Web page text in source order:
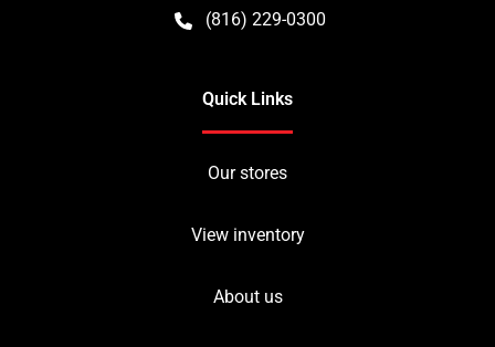
(816) 229-0300
Quick Links
Our stores
View inventory
About us